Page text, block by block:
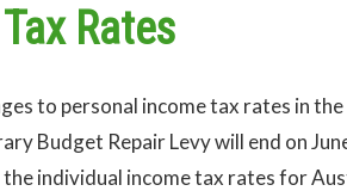
Rates
to personal income tax rates in
Budget Repair Levy will end on
individual income tax rates for